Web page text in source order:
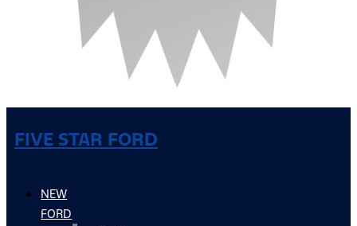
FIVE STAR FORD
NEW
FORD